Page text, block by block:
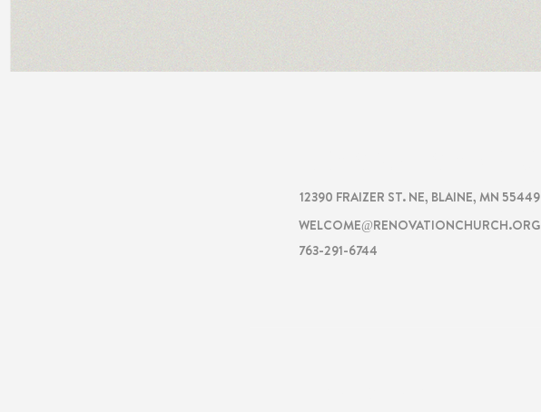
12390 FRAIZER ST. NE, BLAINE, MN 55449
WELCOME@RENOVATIONCHURCH.ORG
763-291-6744